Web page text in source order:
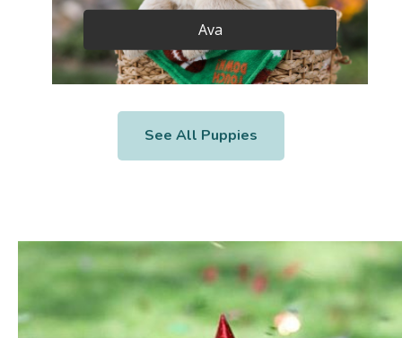
Ava
See All Puppies